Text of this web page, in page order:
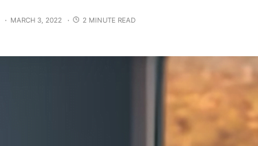
MARCH 3, 2022 2 MINUTE READ